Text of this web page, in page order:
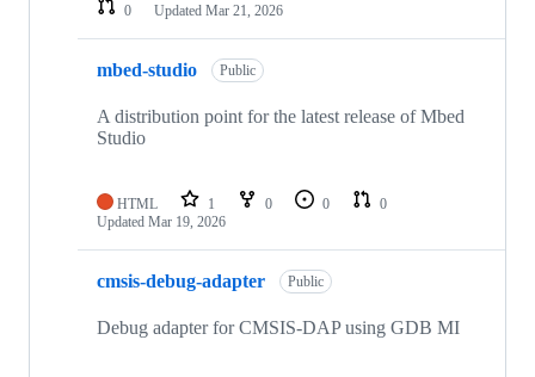
0
Updated Mar 21, 2026
mbed-studio Public
A distribution point for the latest release of Mbed
Studio
HTML 1 0 0
0
Updated Mar 19, 2026
cmsis-debug-adapter Public
Debug adapter for CMSIS-DAP using GDB MI